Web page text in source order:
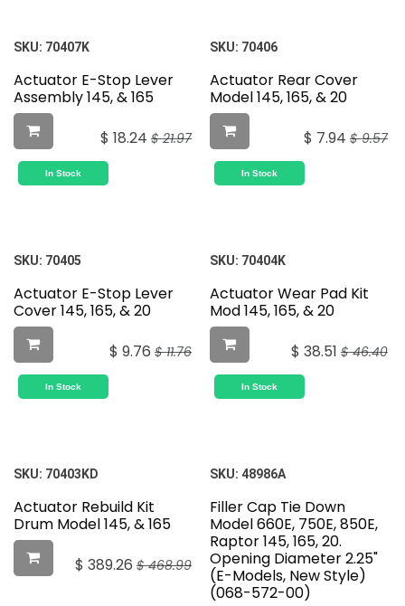
SKU: 70407K
Actuator E-Stop Lever
Assembly 145, & 165
$ 18.24 $21.97
In Stock
SKU: 70406
Actuator Rear Cover
Model 145, 165, & 20
$ 7.94 $9.57
In Stock
SKU: 70405
Actuator E-Stop Lever
Cover 145, 165, & 20
$ 9.76 $11.76
In Stock
SKU: 70404K
Actuator Wear Pad Kit
Mod 145, 165, & 20
$ 38.51 $46.40
In Stock
SKU: 70403KD
Actuator Rebuild Kit
Drum Model 145, & 165
$ 389.26 $468.99
SKU: 48986A
Filler Cap Tie Down
Model 660E, 750E, 850E,
Raptor 145, 165, 20.
Opening Diameter 2.25"
(E-Models, New Style)
(068-572-00)